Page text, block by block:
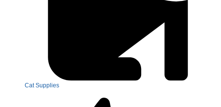
Cat Supplies